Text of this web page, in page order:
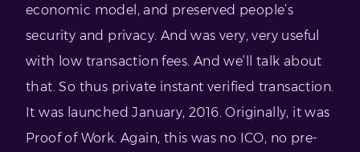
economic model, and preserved people’s
security and privacy. And was very, very useful
with low transaction fees. And we’ll talk about
that. So thus private instant verified transaction.
It was launched January, 2016. Originally, it was
Proof of Work. Again, this was no ICO, no pre-